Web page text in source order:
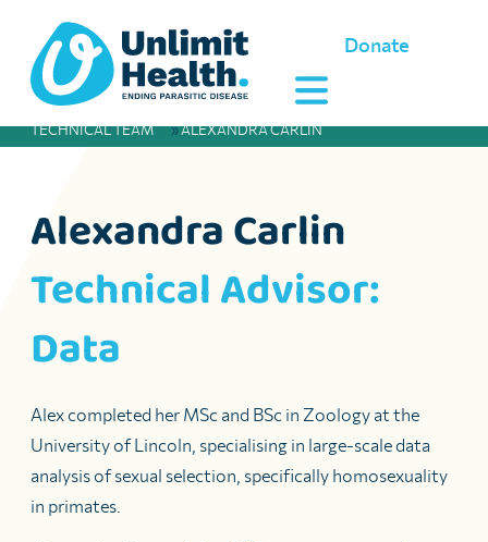
Donate
TECHNICAL TEAM »ALEXANDRA CARLIN
Alexandra Carlin
Technical Advisor:
Data
Alex completed her MSc and BSc in Zoology at the
University of Lincoln, specialising in large-scale data
analysis of sexual selection, specifically homosexuality
in primates.